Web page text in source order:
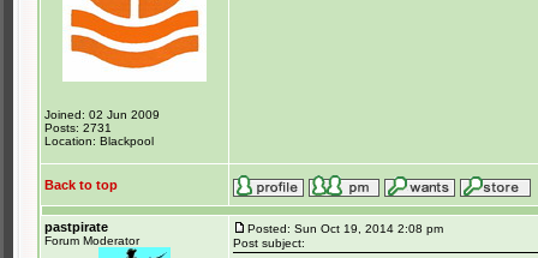
Joined: 02 Jun 2009
Posts: 2731
Location: Blackpool
Back to top
pastpirate
Forum Moderator
Posted: Sun Oct 19, 2014 2:08 pm
Post subject: